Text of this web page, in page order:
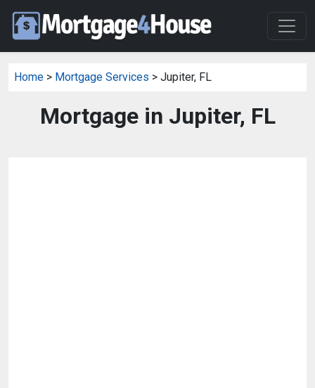
Home > Mortgage Services > Jupiter, FL
Mortgage in Jupiter, FL